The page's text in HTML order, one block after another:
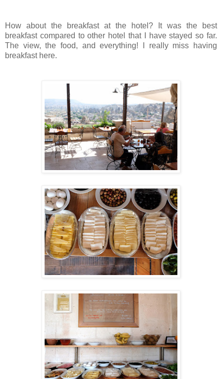
How about the breakfast at the hotel? It was the best
breakfast compared to other hotel that I have stayed so far.
The view, the food, and everything! I really miss having
breakfast here.